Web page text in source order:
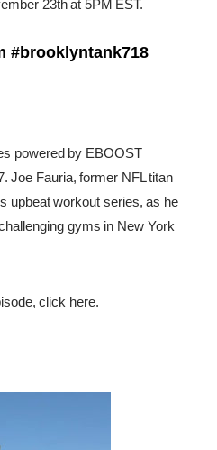
23th at 5PM EST.
#brooklyntank718
powered by EBOOST
Joe Fauria, former NFL titan
upbeat workout series, as he
gyms in New York
click here.